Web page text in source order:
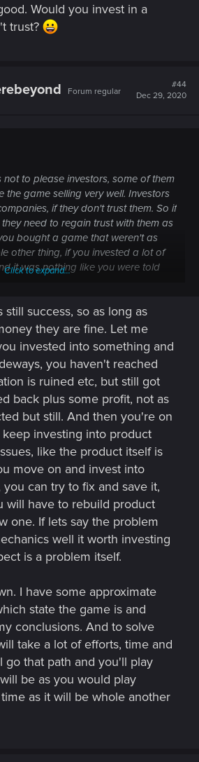
Would you invest in a
trust?
Forum regular
#44
Dec 29, 2020
not to please investors, some of them
the game selling very well. Investors
if they don't trust them. So if
need to regain trust with them as
bought a game that weren't as
other thing, if you invested a lot of
it was nothing like you were told
boat as the gamers in that regard,
that CDPR gives them and if
that is not good. Would you invest
trust?
Click to expand...
success, so as long as
they are fine. Let me
invested into something and
you haven't reached
is ruined etc, but still got
back plus some profit, not as
but still. And then you're on
investing into product
like the product itself is
move on and invest into
can try to fix and save it,
will have to rebuild product
one. If lets say the problem
well it worth investing
is a problem itself.
I have some approximate
state the game is and
conclusions. And to solve
take a lot of efforts, time and
go that path and you'll play
be as you would play
as it will be whole another